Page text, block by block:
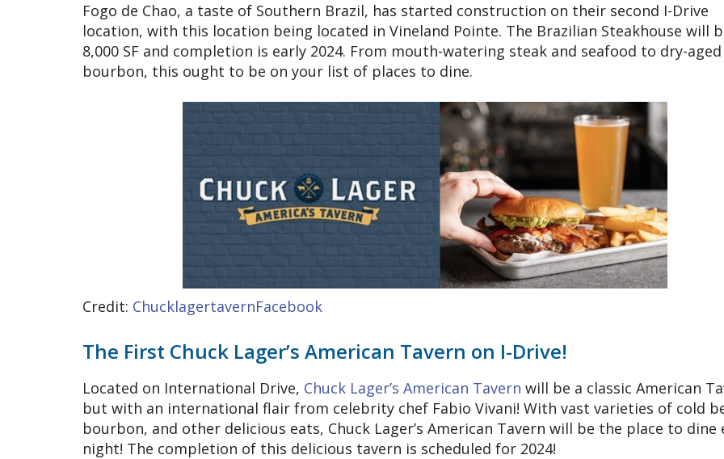
Fogo de Chao, a taste of Southern Brazil, has started construction on their second I-Drive
location, with this location being located in Vineland Pointe. The Brazilian Steakhouse will
8,000 SF and completion is early 2024. From mouth-watering steak and seafood to dry-aged
bourbon, this ought to be on your list of places to dine.
Credit: ChucklagertavernFacebook
The First Chuck Lager’s American Tavern on I-Drive!
Located on International Drive, Chuck Lager’s American Tavern will be a classic American
but with an international flair from celebrity chef Fabio Vivani! With vast varieties of cold
bourbon, and other delicious eats, Chuck Lager’s American Tavern will be the place to dine
night! The completion of this delicious tavern is scheduled for 2024!